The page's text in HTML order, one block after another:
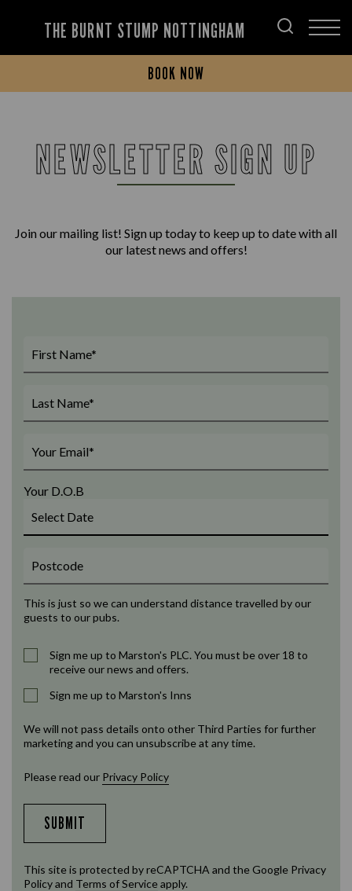
THE BURNT STUMP NOTTINGHAM
BOOK NOW
NEWSLETTER SIGN UP
Join our mailing list! Sign up today to keep up to date with all
our latest news and offers!
Your D.O.B
This is just so we can understand distance travelled by our
guests to our pubs.
Sign me up to Marston's PLC. You must be over 18 to
receive our news and offers.
Sign me up to Marston's Inns
We will not pass details onto other Third Parties for further
marketing and you can unsubscribe at any time.
Please read our Privacy Policy
SUBMIT
This site is protected by reCAPTCHA and the Google Privacy
Policyand Terms of Serviceapply.